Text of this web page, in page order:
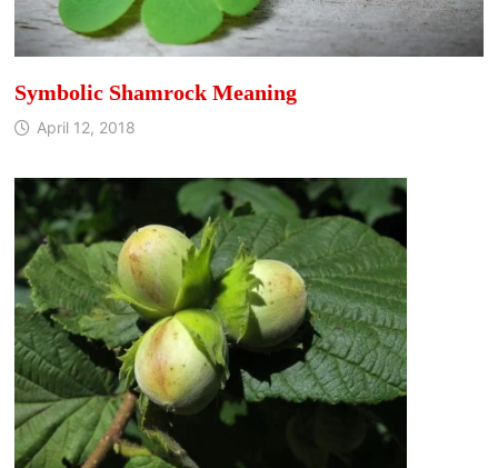
Symbolic Shamrock Meaning
April 12, 2018